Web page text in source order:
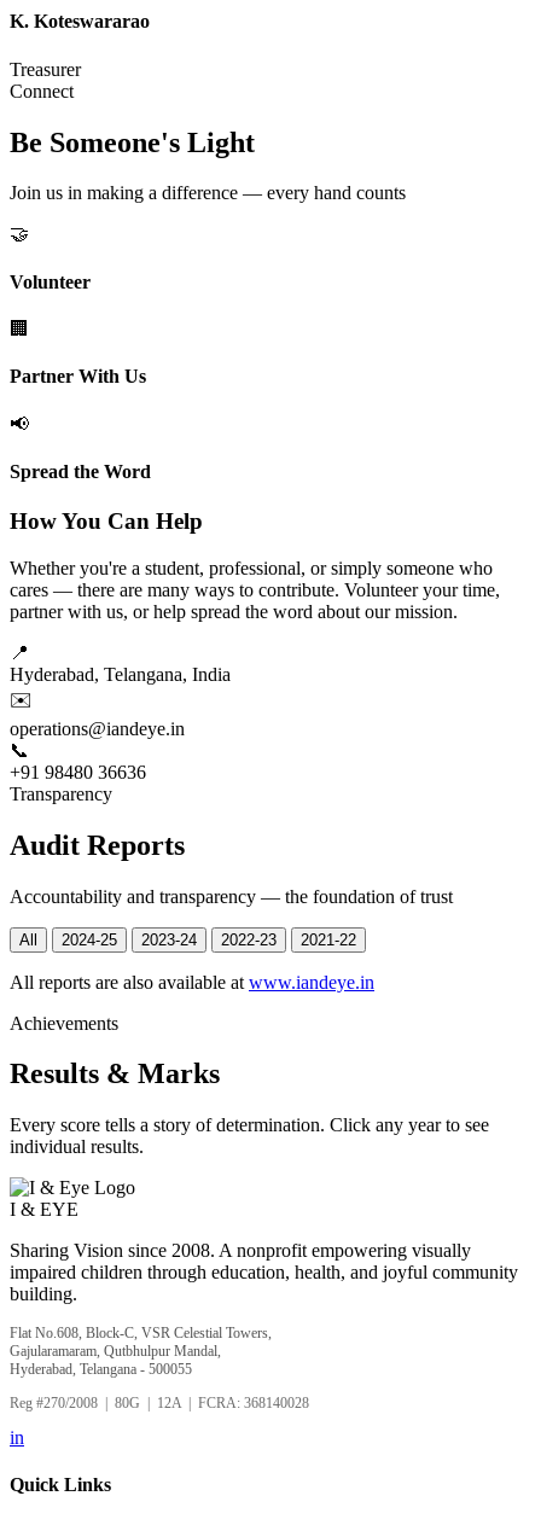
K. Koteswararao
Treasurer
Connect
Be Someone's Light
Join us in making a difference — every hand counts
🤝
Volunteer
🏢
Partner With Us
📢
Spread the Word
How You Can Help
Whether you're a student, professional, or simply someone who
cares — there are many ways to contribute. Volunteer your time,
partner with us, or help spread the word about our mission.
📍
Hyderabad, Telangana, India
✉️
operations@iandeye.in
📞
+91 98480 36636
Transparency
Audit Reports
Accountability and transparency — the foundation of trust
All 2024-25 2023-24 2022-23 2021-22
All reports are also available at www.iandeye.in
Achievements
Results & Marks
Every score tells a story of determination. Click any year to see
individual results.
I & EYE
Sharing Vision since 2008. A nonprofit empowering visually
impaired children through education, health, and joyful community
building.
Flat No.608, Block-C, VSR Celestial Towers,
Gajularamaram, Qutbhulpur Mandal,
Hyderabad, Telangana - 500055
Reg #270/2008 | 80G | 12A | FCRA: 368140028
in
Quick Links